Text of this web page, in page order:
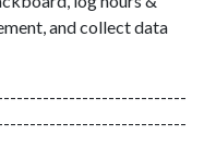
and collect data